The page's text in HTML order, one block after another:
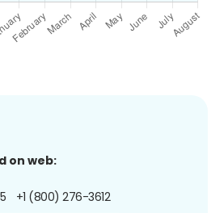
on web:
+1 (800) 276-3612